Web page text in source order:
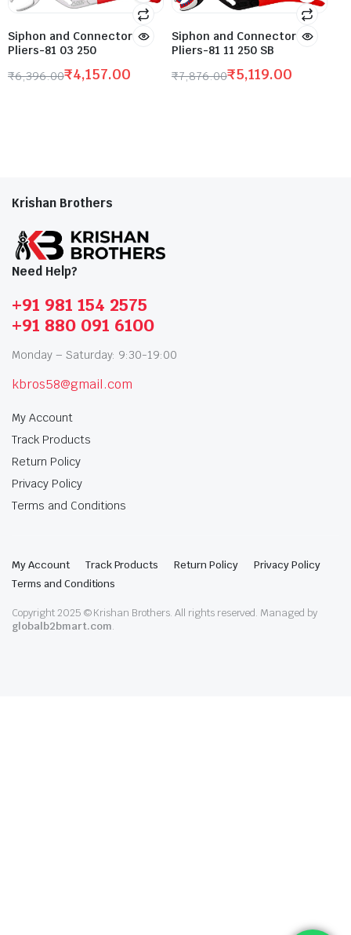
Siphon and Connector
Pliers-81 03 250
₹6,396.00₹4,157.00
Siphon and Connector
Pliers-81 11 250 SB
₹7,876.00₹5,119.00
Krishan Brothers
Need Help?
+91 981 154 2575
+91 880 091 6100
Monday – Saturday: 9:30-19:00
kbros58@gmail.com
My Account
Track Products
Return Policy
Privacy Policy
Terms and Conditions
My Account Track Products Return Policy
Privacy Policy
Terms and Conditions
Copyright 2025 © Krishan Brothers. All rights reserved. Managed by
globalb2bmart.com.